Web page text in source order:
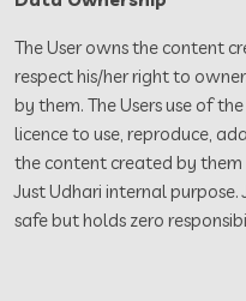
The User owns the content
respect his/her right to
by them. The Users use of
licence to use, reproduce,
the content created by them
Just Udhari internal purpose.
safe but holds zero